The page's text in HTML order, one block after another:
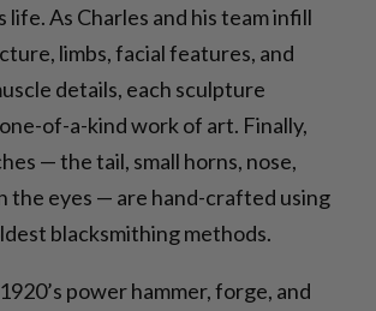
As Charles and his team infill
limbs, facial features, and
details, each sculpture
of-a-kind work of art. Finally,
— the tail, small horns, nose,
the eyes — are hand-crafted using
blacksmithing methods.
power hammer, forge, and